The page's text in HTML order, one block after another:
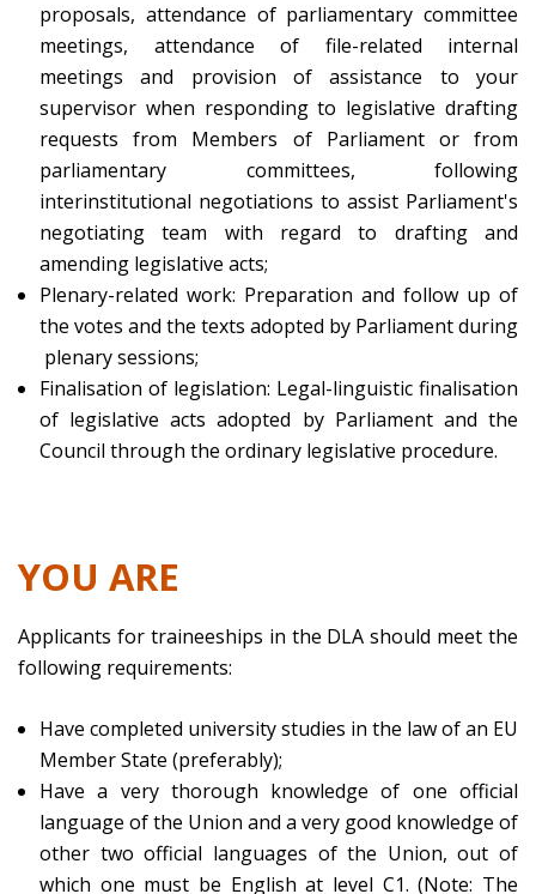
proposals, attendance of parliamentary committee
meetings, attendance of file-related internal
meetings and provision of assistance to your
supervisor when responding to legislative drafting
requests from Members of Parliament or from
parliamentary committees, following
interinstitutional negotiations to assist Parliament's
negotiating team with regard to drafting and
amending legislative acts;
Plenary-related work: Preparation and follow up of
the votes and the texts adopted by Parliament during
plenary sessions;
Finalisation of legislation: Legal-linguistic finalisation
of legislative acts adopted by Parliament and the
Council through the ordinary legislative procedure.
YOU ARE
Applicants for traineeships in the DLA should meet the
following requirements:
Have completed university studies in the law of an EU
Member State (preferably);
Have a very thorough knowledge of one official
language of the Union and a very good knowledge of
other two official languages of the Union, out of
which one must be English at level C1. (Note: The